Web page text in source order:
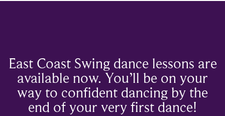
East Coast Swing dance lessons are
available now. You’ll be on your
way to confident dancing by the
end of your very first dance!